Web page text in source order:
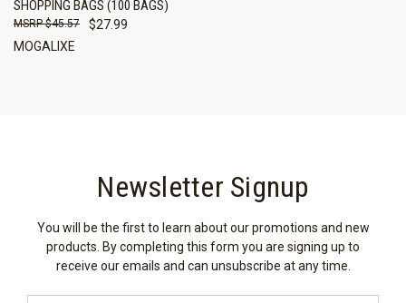
SHOPPING BAGS (100 BAGS)
$27.99
$45.57
MOGALIXE
Newsletter Signup
You will be the first to learn about our promotions and new
products. By completing this form you are signing up to
receive our emails and can unsubscribe at any time.